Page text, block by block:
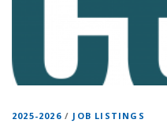
2025-2026/ JOB LISTINGS